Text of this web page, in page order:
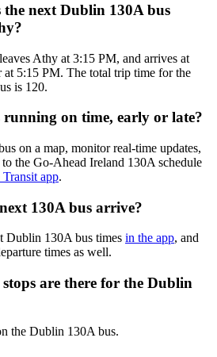
the next Dublin 130A bus
Athy at 3:15 PM, and arrives at
5:15 PM. The total trip time for the
is 120.
running on time, early or late?
on a map, monitor real-time updates,
to the Go-Ahead Ireland 130A schedule
app.
130A bus arrive?
Dublin 130A bus times in the app, and
times as well.
are there for the Dublin
the Dublin 130A bus.